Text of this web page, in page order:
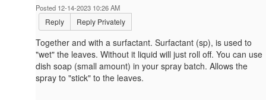
Posted 12-14-2023 10:26 AM
Reply Reply Privately
Together and with a surfactant. Surfactant (sp), is used to
"wet" the leaves. Without it liquid will just roll off. You can use
dish soap (small amount) in your spray batch. Allows the
spray to "stick" to the leaves.